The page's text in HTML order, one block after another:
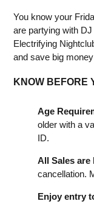
You know your
are partying with
Electrifying
and save big
KNOW BEFORE
Age
older with a
ID.
All Sales are
cancellation.
Enjoy entry